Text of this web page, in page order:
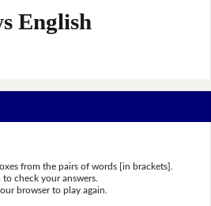
English
from the pairs of words [in brackets].
check your answers.
browser to play again.